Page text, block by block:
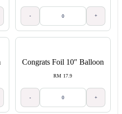
- +
Congrats Foil 10″ Balloon
RM 17.9
- +